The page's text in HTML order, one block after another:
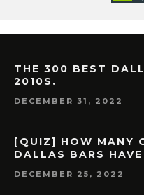
THE 300 BEST
2010S.
DECEMBER 31, 2022
[QUIZ] HOW MANY
DALLAS BARS
DECEMBER 25, 2022